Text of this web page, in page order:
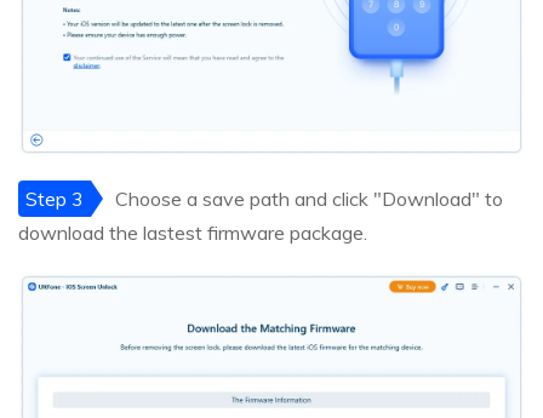
Step 3
Choose a save path and click "Download" to
download the lastest firmware package.